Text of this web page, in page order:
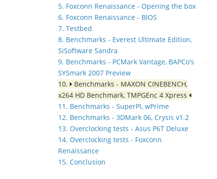
5. Foxconn Renaissance - Opening the box
6. Foxconn Renaissance - BIOS
7. Testbed
8. Benchmarks - Everest Ultimate Edition,
SiSoftware Sandra
9. Benchmarks - PCMark Vantage, BAPCo's
SYSmark 2007 Preview
10.
Benchmarks - MAXON CINEBENCH,
x264 HD Benchmark, TMPGEnc 4 Xpress
11. Benchmarks - SuperPI, wPrime
12. Benchmarks - 3DMark 06, Crysis v1.2
13. Overclocking tests - Asus P6T Deluxe
14. Overclocking tests - Foxconn
Renaissance
15. Conclusion